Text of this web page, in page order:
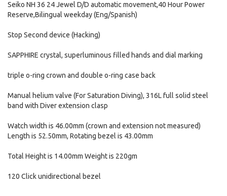
Seiko NH 36 24 Jewel D/D automatic movement,40 Hour Power
Reserve,Bilingual weekday (Eng/Spanish)
Stop Second device (Hacking)
SAPPHIRE crystal, superluminous filled hands and dial marking
triple o-ring crown and double o-ring case back
Manual helium valve (For Saturation Diving), 316L full solid steel
band with Diver extension clasp
Watch width is 46.00mm (crown and extension not measured)
Length is 52.50mm, Rotating bezel is 43.00mm
Total Height is 14.00mm Weight is 220gm
120 Click unidirectional bezel